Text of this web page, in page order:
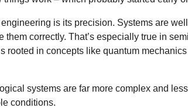
is its precision. Systems are
correctly. That’s especially true in
rooted in concepts like quantum
systems are far more complex and
conditions.